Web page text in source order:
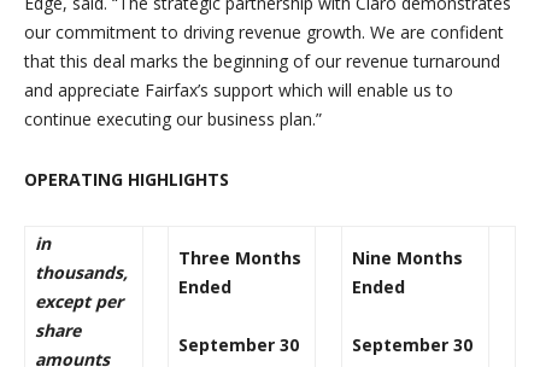
our commitment to driving revenue growth. We are confident
that this deal marks the beginning of our revenue turnaround
and appreciate Fairfax’s support which will enable us to
continue executing our business plan.”
OPERATING HIGHLIGHTS
in
thousands,
except per
share
amounts
Three Months
Ended
September 30
Nine Months
Ended
September 30